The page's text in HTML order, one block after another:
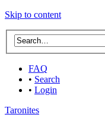
Skip to content
FAQ
• Search
• Login
Taronites